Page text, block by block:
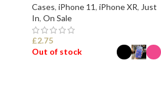
Cases, iPhone 11, iPhone XR, Just
In, On Sale
£2.75
Out of stock